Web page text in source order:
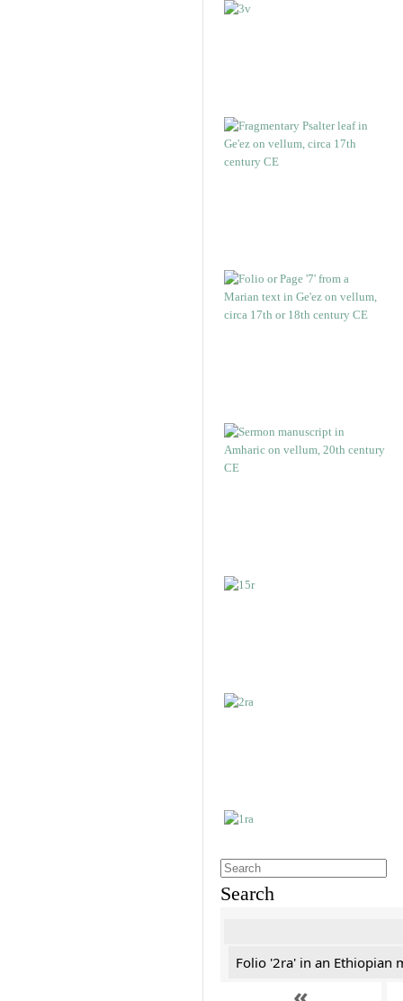
Search
Folio '2ra' in an Ethiopian